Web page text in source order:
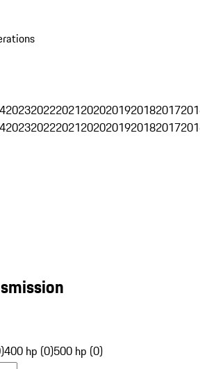
2023202220212020201920182017
2023202220212020201920182017
400 hp (0)500 hp (0)